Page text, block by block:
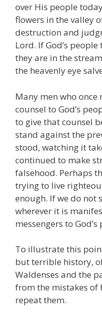
over His people
flowers in the valley
destruction and
Lord. If God’s
they are in the
the heavenly eye
Many men who
counsel to God’s
to give that counsel
stand against the
stood, watching it
continued to make
falsehood. Perhaps
trying to live
enough. If we do not
wherever it is
messengers to God’s
To illustrate this
but terrible history,
Waldenses and the
from the mistakes of
repeat them.